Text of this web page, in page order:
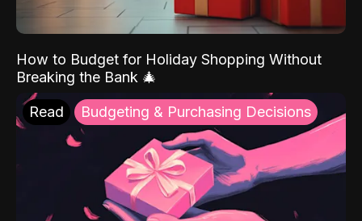
How to Budget for Holiday Shopping Without
Breaking the Bank 🎄
Read Budgeting & Purchasing Decisions